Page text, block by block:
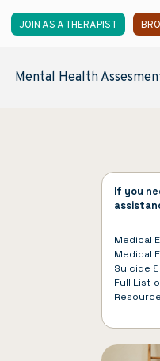
JOIN AS A THERAPIST
Mental Health
If you
Medical
Medical
Suicide
Full List